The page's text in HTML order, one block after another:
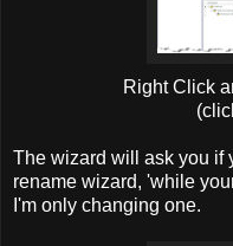
Right Click
The wizard will ask you if
rename wizard, 'while
I'm only changing one.